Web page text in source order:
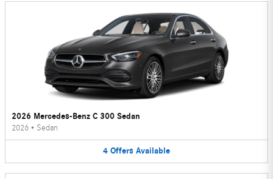
2026 Mercedes-Benz C 300 Sedan
2026 • Sedan
4 Offers Available